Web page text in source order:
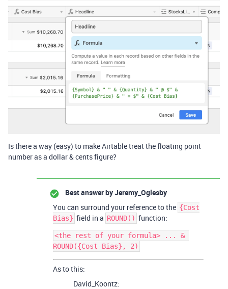
Is there a way (easy) to make Airtable treat the floating point
number as a dollar & cents figure?
Best answer byJeremy_Oglesby
You can surround your reference to the {Cost
Bias} field in a ROUND() function:
<the rest of your formula> ... &
As to this:
David_Koontz: